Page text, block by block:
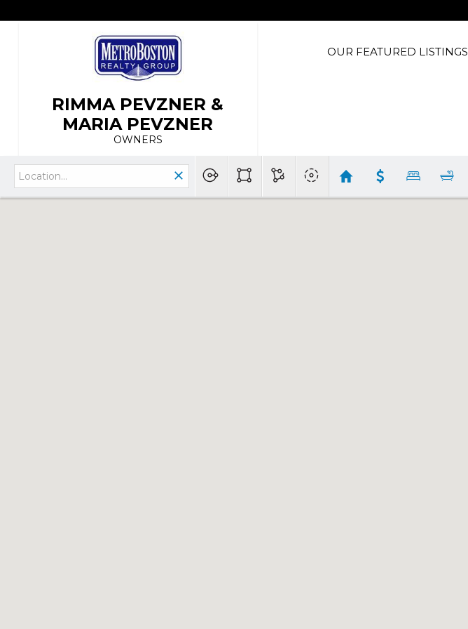
RIMMA PEVZNER &
MARIA PEVZNER
OWNERS
OUR FEATURED LISTINGS